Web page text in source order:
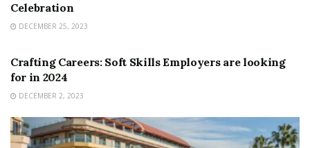
Celebration
DECEMBER 25, 2023
Crafting Careers: Soft Skills Employers are looking
for in 2024
DECEMBER 2, 2023